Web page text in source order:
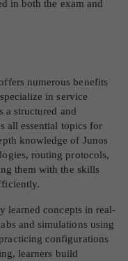
in both the exam and
numerous benefits
in service
a structured and
all essential topics for
knowledge of Junos
routing protocols,
them with the skills
learned concepts in real-
and simulations using
configurations
learners build